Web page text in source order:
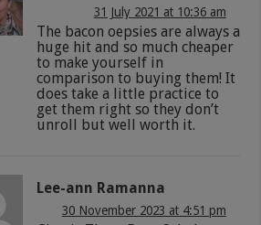
31 July 2021 at 10:36 am
The bacon oepsies are always a
huge hit and so much cheaper
to make yourself in
comparison to buying them! It
does take a little practice to
get them right so they don’t
unroll but well worth it.
Lee-ann Ramanna
30 November 2023 at 4:51 pm